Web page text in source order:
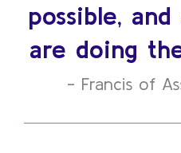
possible,
are doing
- Francis of